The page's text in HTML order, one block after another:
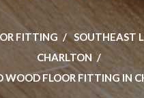
FITTING
SOUTHEAST
CHARLTON
WOOD FLOOR FITTING IN